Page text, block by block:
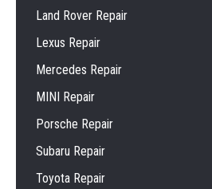
Land Rover Repair
Lexus Repair
Mercedes Repair
MINI Repair
Porsche Repair
Subaru Repair
Toyota Repair